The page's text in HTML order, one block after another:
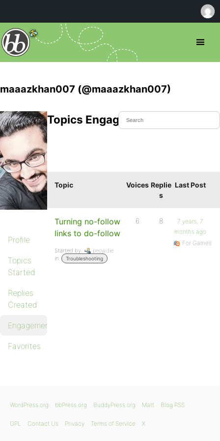
maaazkhan007 (@maaazkhan007)
Profile
Topics
Started
Replies
Created
Engagements
Favorites
Topics Engaged In
Topic Voices Replie
s
Last Post
Turning no-follow
links to do-follow
Started by:
peowdie
in:
Troubleshooting
6 8
7 years, 7
months ago
For Games
WordPress.org bbPress.org BuddyPress.org Matt Blog RSS
GPL Contact Us Privacy Terms of Service X